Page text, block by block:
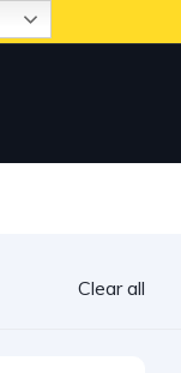
Clear all